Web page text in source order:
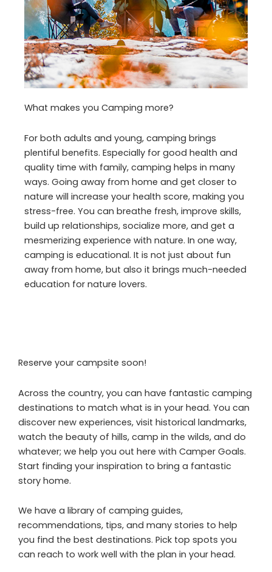
What makes you Camping more?
For both adults and young, camping brings
plentiful benefits. Especially for good health and
quality time with family, camping helps in many
ways. Going away from home and get closer to
nature will increase your health score, making you
stress-free. You can breathe fresh, improve skills,
build up relationships, socialize more, and get a
mesmerizing experience with nature. In one way,
camping is educational. It is not just about fun
away from home, but also it brings much-needed
education for nature lovers.
Reserve your campsite soon!
Across the country, you can have fantastic camping
destinations to match what is in your head. You can
discover new experiences, visit historical landmarks,
watch the beauty of hills, camp in the wilds, and do
whatever; we help you out here with Camper Goals.
Start finding your inspiration to bring a fantastic
story home.
We have a library of camping guides,
recommendations, tips, and many stories to help
you find the best destinations. Pick top spots you
can reach to work well with the plan in your head.